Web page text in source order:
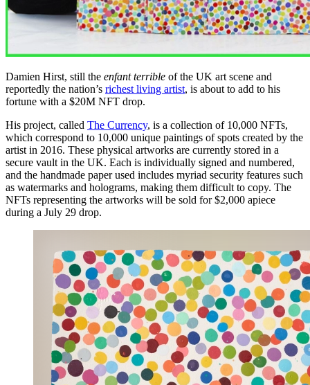
Damien Hirst, still the enfant terrible of the UK art scene and
reportedly the nation’s richest living artist, is about to add to his
fortune with a $20M NFT drop.
His project, called The Currency, is a collection of 10,000 NFTs,
which correspond to 10,000 unique paintings of spots created by the
artist in 2016. These physical artworks are currently stored in a
secure vault in the UK. Each is individually signed and numbered,
and the handmade paper used includes myriad security features such
as watermarks and holograms, making them difficult to copy. The
NFTs representing the artworks will be sold for $2,000 apiece
during a July 29 drop.